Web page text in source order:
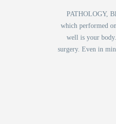
PATHOLOGY,
which performed
well is your
surgery. Even in